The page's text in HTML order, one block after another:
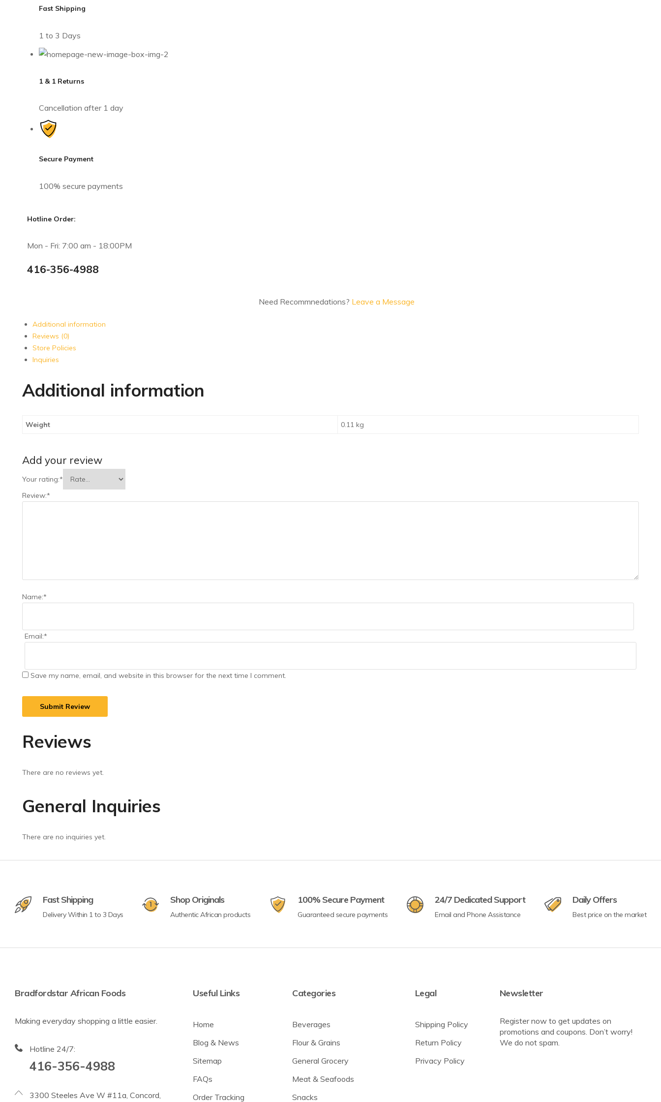
Fast Shipping
1 to 3 Days
1 & 1 Returns
Cancellation after 1 day
Secure Payment
100% secure payments
Hotline Order:
Mon - Fri: 7:00 am - 18:00PM
416-356-4988
Need Recommnedations? Leave a Message
Additional information
Reviews (0)
Store Policies
Inquiries
Additional information
Weight 0.11 kg
Add your review
Your rating:*
Review:*
Name:*
Email:*
Save my name, email, and website in this browser for the next time I comment.
Reviews
There are no reviews yet.
General Inquiries
There are no inquiries yet.
Fast Shipping
Delivery Within 1 to 3 Days
Shop Originals
Authentic African products
100% Secure Payment
Guaranteed secure payments
24/7 Dedicated Support
Email and Phone Assistance
Daily Offers
Best price on the market
Bradfordstar African Foods
Making everyday shopping a little easier.
Hotline 24/7:
416-356-4988
3300 Steeles Ave W #11a, Concord,
Useful Links
Home
Blog & News
Sitemap
FAQs
Order Tracking
Categories
Beverages
Flour & Grains
General Grocery
Meat & Seafoods
Snacks
Legal
Shipping Policy
Return Policy
Privacy Policy
Newsletter
Register now to get updates on
promotions and coupons. Don’t worry!
We do not spam.